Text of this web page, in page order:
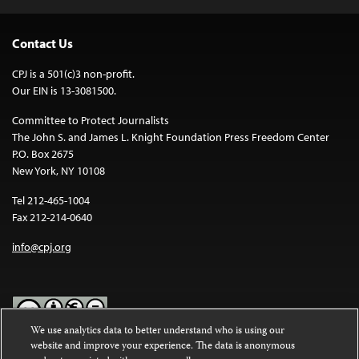
Contact Us
CPJ is a 501(c)3 non-profit.
Our EIN is 13-3081500.
Committee to Protect Journalists
The John S. and James L. Knight Foundation Press Freedom Center
P.O. Box 2675
New York, NY 10108
Tel 212-465-1004
Fax 212-214-0640
info@cpj.org
Except where noted, text on this website is licensed under a
We use analytics data to better understand who is using our
website and improve your experience. The data is anonymous